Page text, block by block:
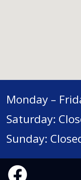
Monday –
Saturday:
Sunday: